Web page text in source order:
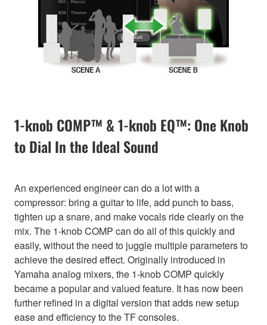
1-knob COMP™ & 1-knob EQ™: One Knob
to Dial In the Ideal Sound
An experienced engineer can do a lot with a
compressor: bring a guitar to life, add punch to bass,
tighten up a snare, and make vocals ride clearly on the
mix. The 1-knob COMP can do all of this quickly and
easily, without the need to juggle multiple parameters to
achieve the desired effect. Originally introduced in
Yamaha analog mixers, the 1-knob COMP quickly
became a popular and valued feature. It has now been
further refined in a digital version that adds new setup
ease and efficiency to the TF consoles.